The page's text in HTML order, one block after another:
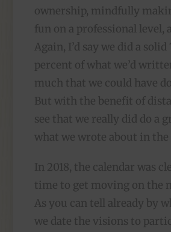
ownership, mindfully
fun on a professional level,
Again, I’d say we did a
percent of what we’d
much that we could have
But with the benefit of
see that we really did do a
what we wrote about in
In 2018, the calendar was
time to get moving on the
As you can tell already by
we date the visions to